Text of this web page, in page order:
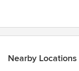
Nearby Locations